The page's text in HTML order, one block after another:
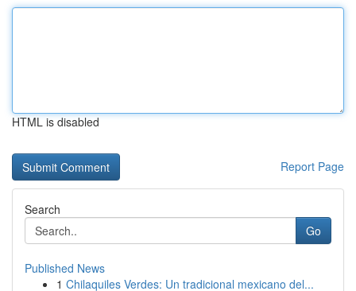
HTML is disabled
Report Page
Search
Go
Published News
1 Chilaquiles Verdes: Un tradicional mexicano del...